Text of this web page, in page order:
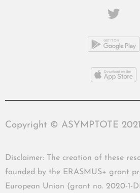
Copyright © ASYMPTOTE
Disclaimer: The creation of these
founded by the ERASMUS+ grant
European Union (grant no. 2020-1-